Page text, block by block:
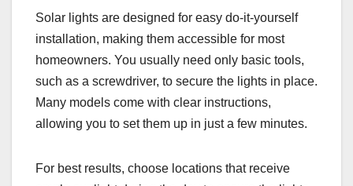
Solar lights are designed for easy do-it-yourself
installation, making them accessible for most
homeowners. You usually need only basic tools,
such as a screwdriver, to secure the lights in place.
Many models come with clear instructions,
allowing you to set them up in just a few minutes.
For best results, choose locations that receive